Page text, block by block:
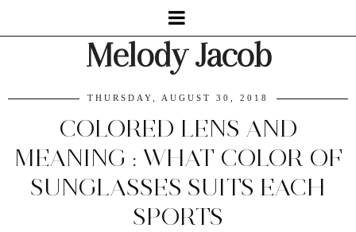
Melody Jacob
THURSDAY, AUGUST 30, 2018
COLORED LENS AND
MEANING : WHAT COLOR OF
SUNGLASSES SUITS EACH
SPORTS